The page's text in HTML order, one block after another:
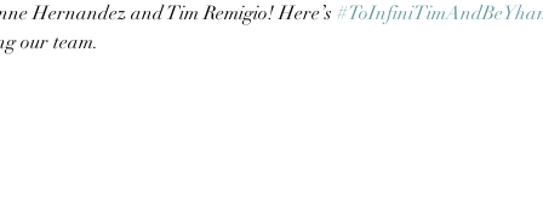
Hernandez and Tim Remigio! Here’s
our team.